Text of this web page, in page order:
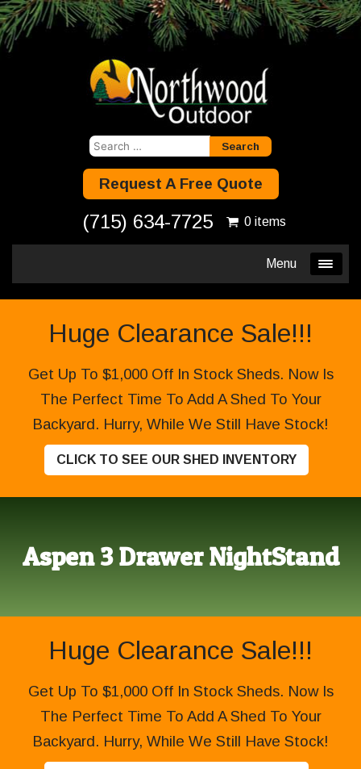
Search
Request A Free Quote
(715) 634-7725 0 items
Menu
Huge Clearance Sale!!!
Get Up To $1,000 Off In Stock Sheds. Now Is
The Perfect Time To Add A Shed To Your
Backyard. Hurry, While We Still Have Stock!
CLICK TO SEE OUR SHED INVENTORY
Aspen 3 Drawer NightStand
Huge Clearance Sale!!!
Get Up To $1,000 Off In Stock Sheds. Now Is
The Perfect Time To Add A Shed To Your
Backyard. Hurry, While We Still Have Stock!